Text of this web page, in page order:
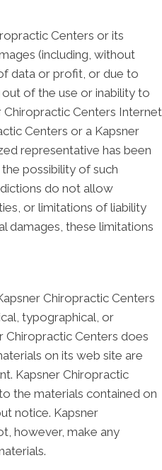
Centers or its
(including, without
data or profit, or due to
of the use or inability to
Chiropractic Centers Internet
Centers or a Kapsner
representative has been
possibility of such
do not allow
or limitations of liability
damages, these limitations
Chiropractic Centers
typographical, or
Chiropractic Centers does
on its web site are
Kapsner Chiropractic
the materials contained on
notice. Kapsner
however, make any